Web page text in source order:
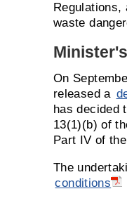
Regulations,
waste
On
released a
has decided
13(1)(b) of
Part IV of
The
conditions